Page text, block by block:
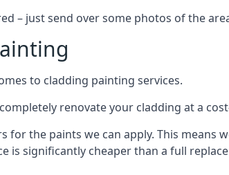
– just send over some photos of the
to cladding painting services.
renovate your cladding at a
for the paints we can apply. This means
is significantly cheaper than a full